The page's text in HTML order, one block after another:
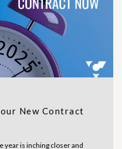
New Contract
year is inching closer and